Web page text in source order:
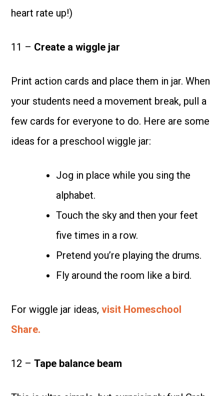
heart rate up!)
11 – Create a wiggle jar
Print action cards and place them in jar. When
your students need a movement break, pull a
few cards for everyone to do. Here are some
ideas for a preschool wiggle jar:
Jog in place while you sing the
alphabet.
Touch the sky and then your feet
five times in a row.
Pretend you’re playing the drums.
Fly around the room like a bird.
For wiggle jar ideas,visit Homeschool
Share.
12 –Tape balance beam